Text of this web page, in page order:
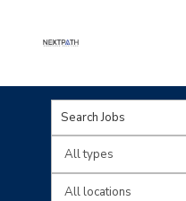
Key
Word
or
Limit
jobs
Limit